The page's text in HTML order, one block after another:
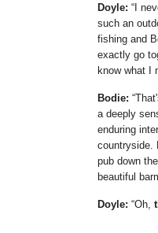
Doyle:
I
such an
fishing and
exactly go
know what I
Bodie:
a deeply
enduring
countryside.
pub down
beautiful
Doyle: Oh,